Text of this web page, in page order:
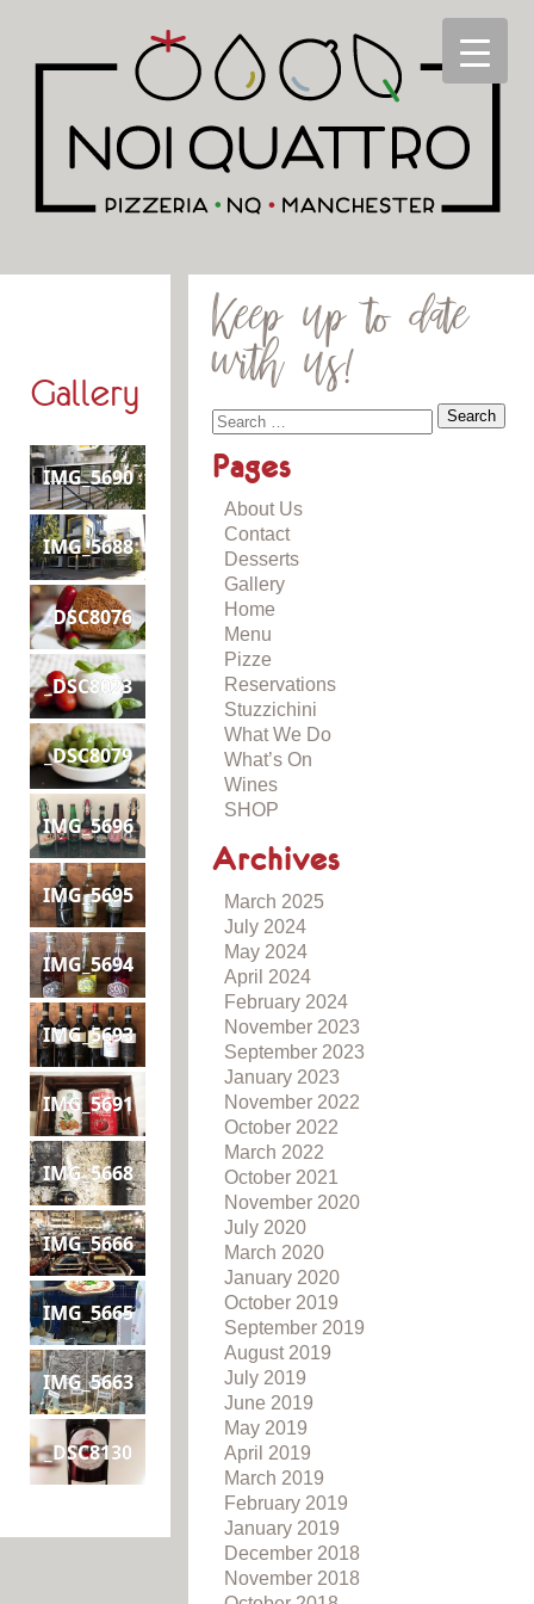
Gallery
IMG_5690
IMG_5688
_DSC8076
_DSC8023
_DSC8079
IMG_5696
IMG_5695
IMG_5694
IMG_5693
IMG_5691
IMG_5668
IMG_5666
IMG_5665
IMG_5663
_DSC8130
Keep up to date
with us!
Pages
About Us
Contact
Desserts
Gallery
Home
Menu
Pizze
Reservations
Stuzzichini
What We Do
What’s On
Wines
SHOP
Archives
March 2025
July 2024
May 2024
April 2024
February 2024
November 2023
September 2023
January 2023
November 2022
October 2022
March 2022
October 2021
November 2020
July 2020
March 2020
January 2020
October 2019
September 2019
August 2019
July 2019
June 2019
May 2019
April 2019
March 2019
February 2019
January 2019
December 2018
November 2018